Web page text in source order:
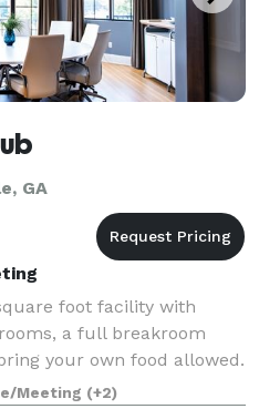
GA
foot facility with
a full breakroom
your own food allowed.
trainings, group
Meeting (+2)